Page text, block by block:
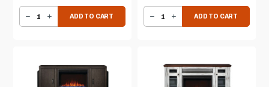
DECREASE QUANTITY OF NAPOLEON BELLA ELECTRIC FIREPLACE MEDIA CONSOLEINCREASE QUANTITY OF NAPOLEON BELLA ELECTRIC FIREPLACE MEDIA CONSOLEADD TO CART DECREASE QUANTITY OF NAPOLEON HAYWORTH ELECTRIC FIREPLACE MEDIA CONSOLEINCREASE QUANTITY OF NAPOLEON HAYWORTH ELECTRIC FIREPLACE MEDIA CONSOLEADD TO CART